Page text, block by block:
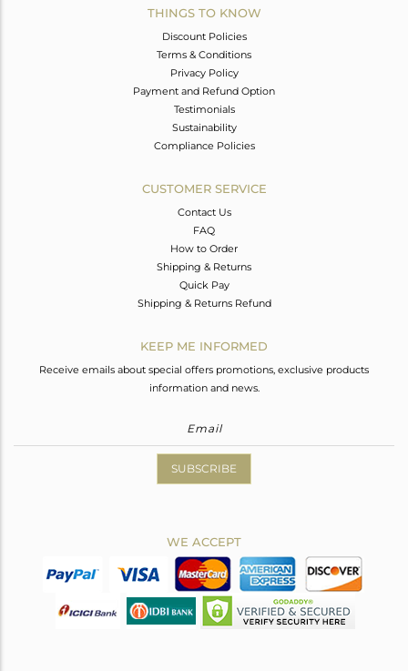
THINGS TO KNOW
Discount Policies
Terms & Conditions
Privacy Policy
Payment and Refund Option
Testimonials
Sustainability
Compliance Policies
CUSTOMER SERVICE
Contact Us
FAQ
How to Order
Shipping & Returns
Quick Pay
Shipping & Returns Refund
KEEP ME INFORMED
Receive emails about special offers promotions, exclusive products
information and news.
SUBSCRIBE
WE ACCEPT